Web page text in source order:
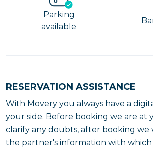
Parking
available
RESERVATION ASSISTANCE
With Movery you always have a
your side. Before booking we are at
clarify any doubts, after booking we
the partner's information with